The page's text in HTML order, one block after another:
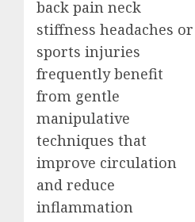
back pain neck
stiffness headaches or
sports injuries
frequently benefit
from gentle
manipulative
techniques that
improve circulation
and reduce
inflammation